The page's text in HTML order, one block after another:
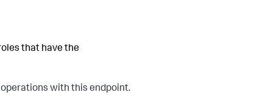
that have the
with this endpoint.